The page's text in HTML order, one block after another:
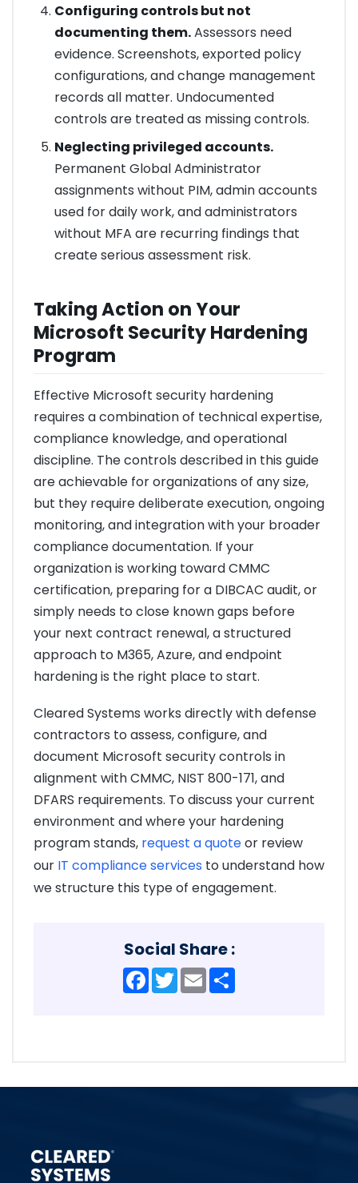
Configuring controls but not
documenting them.Assessors need
evidence. Screenshots, exported policy
configurations, and change management
records all matter. Undocumented
controls are treated as missing controls.
Neglecting privileged accounts.
Permanent Global Administrator
assignments without PIM, admin accounts
used for daily work, and administrators
without MFA are recurring findings that
create serious assessment risk.
Taking Action on Your
Microsoft Security Hardening
Program
Effective Microsoft security hardening
requires a combination of technical expertise,
compliance knowledge, and operational
discipline. The controls described in this guide
are achievable for organizations of any size,
but they require deliberate execution, ongoing
monitoring, and integration with your broader
compliance documentation. If your
organization is working toward CMMC
certification, preparing for a DIBCAC audit, or
simply needs to close known gaps before
your next contract renewal, a structured
approach to M365, Azure, and endpoint
hardening is the right place to start.
Cleared Systems works directly with defense
contractors to assess, configure, and
document Microsoft security controls in
alignment with CMMC, NIST 800-171, and
DFARS requirements. To discuss your current
environment and where your hardening
program stands, request a quoteor review
our IT compliance services to understand how
we structure this type of engagement.
Social Share :
Facebook
TwitterEmail